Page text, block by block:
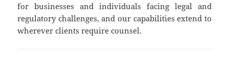
for businesses and individuals facing legal and
regulatory challenges, and our capabilities extend to
wherever clients require counsel.